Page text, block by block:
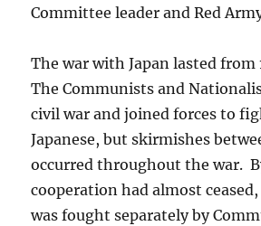
Committee leader and Red
The war with Japan lasted from
The Communists and
civil war and joined forces to
Japanese, but skirmishes
occurred throughout the war.
cooperation had almost
was fought separately by